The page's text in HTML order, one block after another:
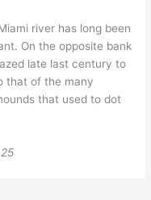
river has long been
On the opposite bank
late last century to
that of the many
that used to dot